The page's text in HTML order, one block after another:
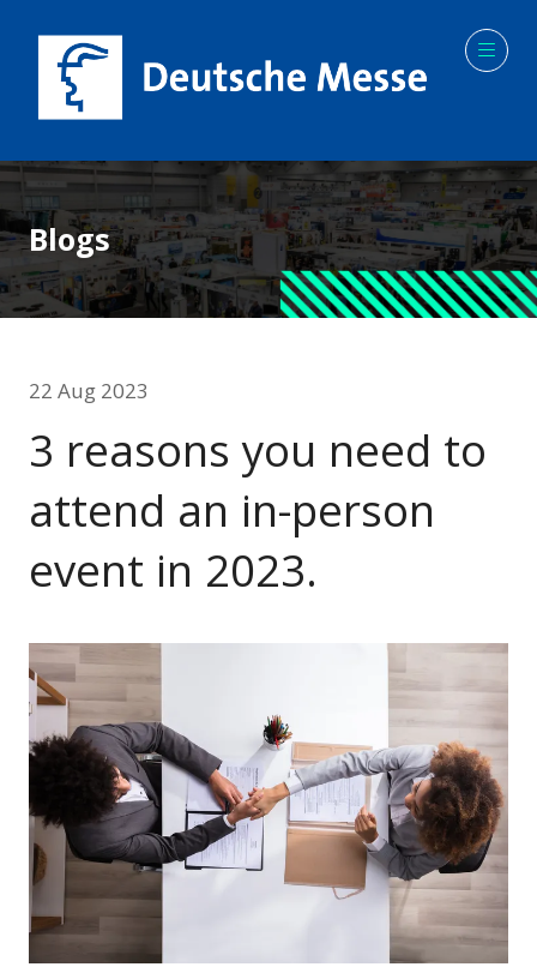
Blogs
22 Aug 2023
3 reasons you need to
attend an in-person
event in 2023.